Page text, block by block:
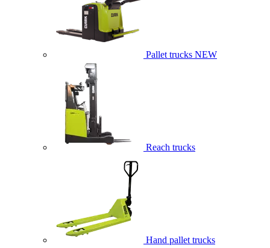
Pallet trucks NEW
Reach trucks
Hand pallet trucks